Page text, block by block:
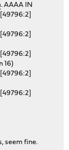
. AAAA IN
16)
seem fine.